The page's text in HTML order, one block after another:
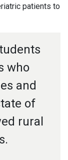
patients to
who
and
of
rural